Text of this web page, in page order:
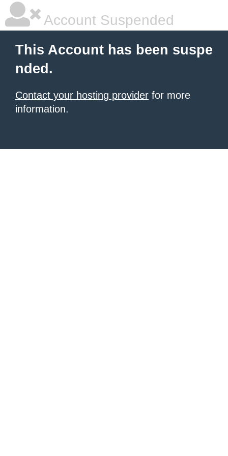
Account Suspended
This Account has been suspe
nded.
Contact your hosting provider for more
information.